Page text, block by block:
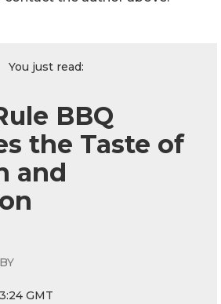
You just read:
BBQ
the Taste of
and
GMT